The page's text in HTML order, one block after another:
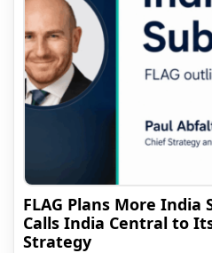
FLAG Plans More
Calls India Central to
Strategy